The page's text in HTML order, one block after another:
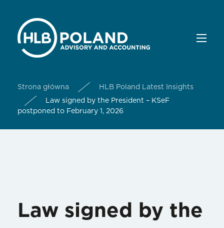
Strona główna
HLB Poland Latest Insights
Law signed by the President – KSeF
postponed to February 1, 2026
Law signed by the